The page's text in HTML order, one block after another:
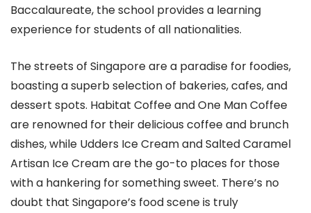
Baccalaureate, the school provides a learning
experience for students of all nationalities.
The streets of Singapore are a paradise for foodies,
boasting a superb selection of bakeries, cafes, and
dessert spots. Habitat Coffee and One Man Coffee
are renowned for their delicious coffee and brunch
dishes, while Udders Ice Cream and Salted Caramel
Artisan Ice Cream are the go-to places for those
with a hankering for something sweet. There’s no
doubt that Singapore’s food scene is truly